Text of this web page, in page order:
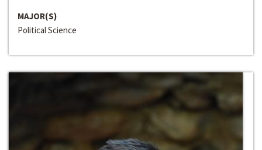
MAJOR(S)
Political Science